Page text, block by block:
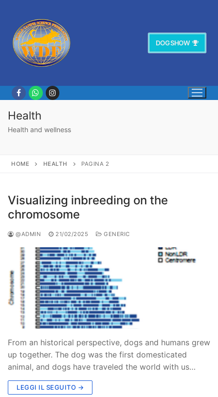
contenuto
DOG SHOW
Health
Health and wellness
HOME HEALTH PAGINA 2
Visualizing inbreeding on the
chromosome
@ADMIN 21/02/2025 GENERIC
From an historical perspective, dogs and humans grew
up together. The dog was the first domesticated
animal, and dogs have traveled the world with us…
LEGGI IL SEGUITO →